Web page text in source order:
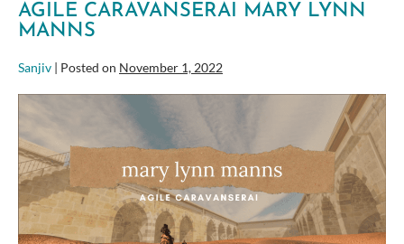
AGILE CARAVANSERAI MARY LYNN
MANNS
Sanjiv | Posted on November 1, 2022
Agile
Caravanserai
Mary
Lynn
Manns